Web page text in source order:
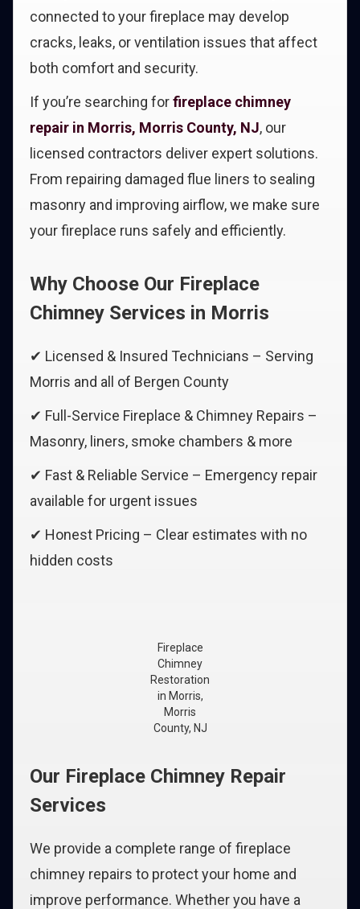
connected to your fireplace may develop
cracks, leaks, or ventilation issues that affect
both comfort and security.
If you’re searching forfireplace chimney
repair in Morris, Morris County, NJ, our
licensed contractors deliver expert solutions.
From repairing damaged flue liners to sealing
masonry and improving airflow, we make sure
your fireplace runs safely and efficiently.
Why Choose Our Fireplace
Chimney Services in Morris
✔ Licensed & Insured Technicians – Serving
Morris and all of Bergen County
✔ Full-Service Fireplace & Chimney Repairs –
Masonry, liners, smoke chambers & more
✔ Fast & Reliable Service – Emergency repair
available for urgent issues
✔ Honest Pricing – Clear estimates with no
hidden costs
Fireplace
Chimney
Restoration
in Morris,
Morris
County, NJ
Our Fireplace Chimney Repair
Services
We provide a complete range of fireplace
chimney repairs to protect your home and
improve performance. Whether you have a